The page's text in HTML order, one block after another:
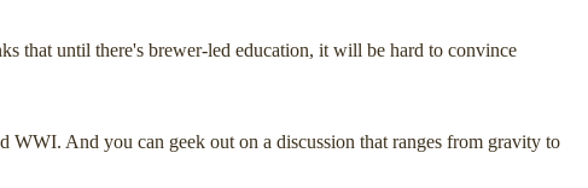
that until there's brewer-led education, it will be hard to convince
WWI. And you can geek out on a discussion that ranges from gravity to